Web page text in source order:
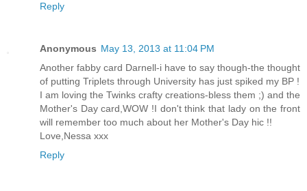
Reply
Anonymous May 13, 2013 at 11:04 PM
Another fabby card Darnell-i have to say though-the thought
of putting Triplets through University has just spiked my BP !
I am loving the Twinks crafty creations-bless them ;) and the
Mother's Day card,WOW !I don't think that lady on the front
will remember too much about her Mother's Day hic !!
Love,Nessa xxx
Reply